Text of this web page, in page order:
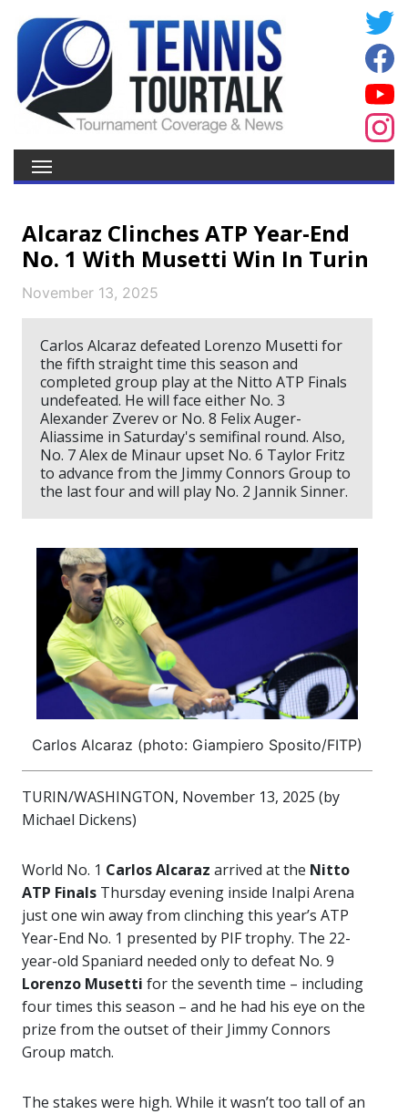
Alcaraz Clinches ATP Year-End
No. 1 With Musetti Win In Turin
November 13, 2025
Carlos Alcaraz defeated Lorenzo Musetti for
the fifth straight time this season and
completed group play at the Nitto ATP Finals
undefeated. He will face either No. 3
Alexander Zverev or No. 8 Felix Auger-
Aliassime in Saturday's semifinal round. Also,
No. 7 Alex de Minaur upset No. 6 Taylor Fritz
to advance from the Jimmy Connors Group to
the last four and will play No. 2 Jannik Sinner.
Carlos Alcaraz (photo: Giampiero Sposito/FITP)
TURIN/WASHINGTON, November 13, 2025 (by
Michael Dickens)
World No. 1 Carlos Alcaraz arrived at the Nitto
ATP Finals Thursday evening inside Inalpi Arena
just one win away from clinching this year’s ATP
Year-End No. 1 presented by PIF trophy. The 22-
year-old Spaniard needed only to defeat No. 9
Lorenzo Musetti for the seventh time – including
four times this season – and he had his eye on the
prize from the outset of their Jimmy Connors
Group match.
The stakes were high. While it wasn’t too tall of an